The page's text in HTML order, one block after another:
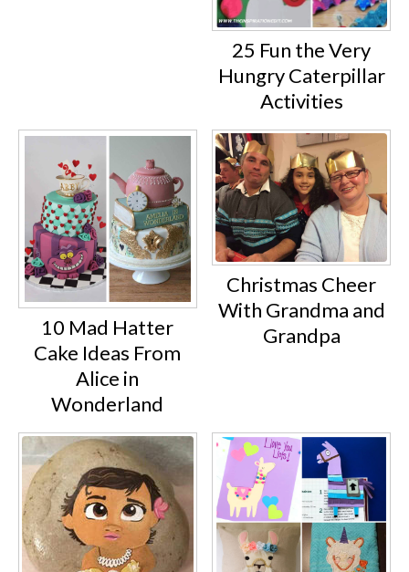
25 Fun the Very
Hungry Caterpillar
Activities
10 Mad Hatter
Cake Ideas From
Alice in
Wonderland
Christmas Cheer
With Grandma and
Grandpa